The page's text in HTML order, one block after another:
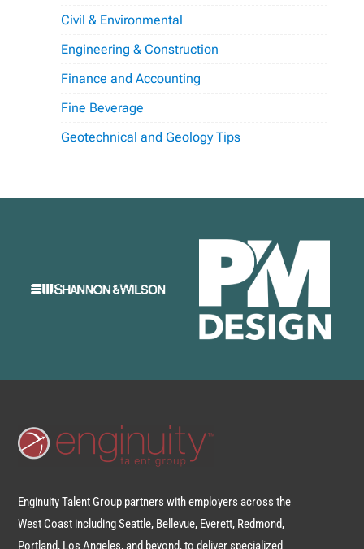
Civil & Environmental
Engineering & Construction
Finance and Accounting
Fine Beverage
Geotechnical and Geology Tips
Enginuity Talent Group partners with employers across the
West Coast including Seattle, Bellevue, Everett, Redmond,
Portland, Los Angeles, and beyond, to deliver specialized